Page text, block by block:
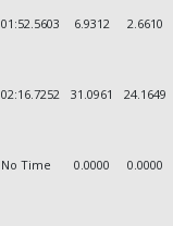
01:52.5603 6.9312 2.6610
02:16.7252 31.0961 24.1649
No Time 0.0000 0.0000